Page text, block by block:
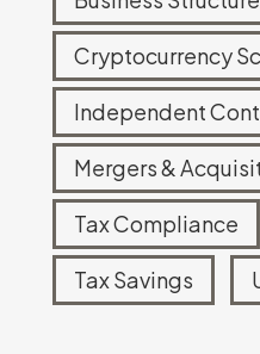
Tax Court
IRS Account
Cryptocurrency
Independent
Mergers &
Tax Compliance
Tax Savings